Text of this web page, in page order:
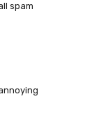
spam